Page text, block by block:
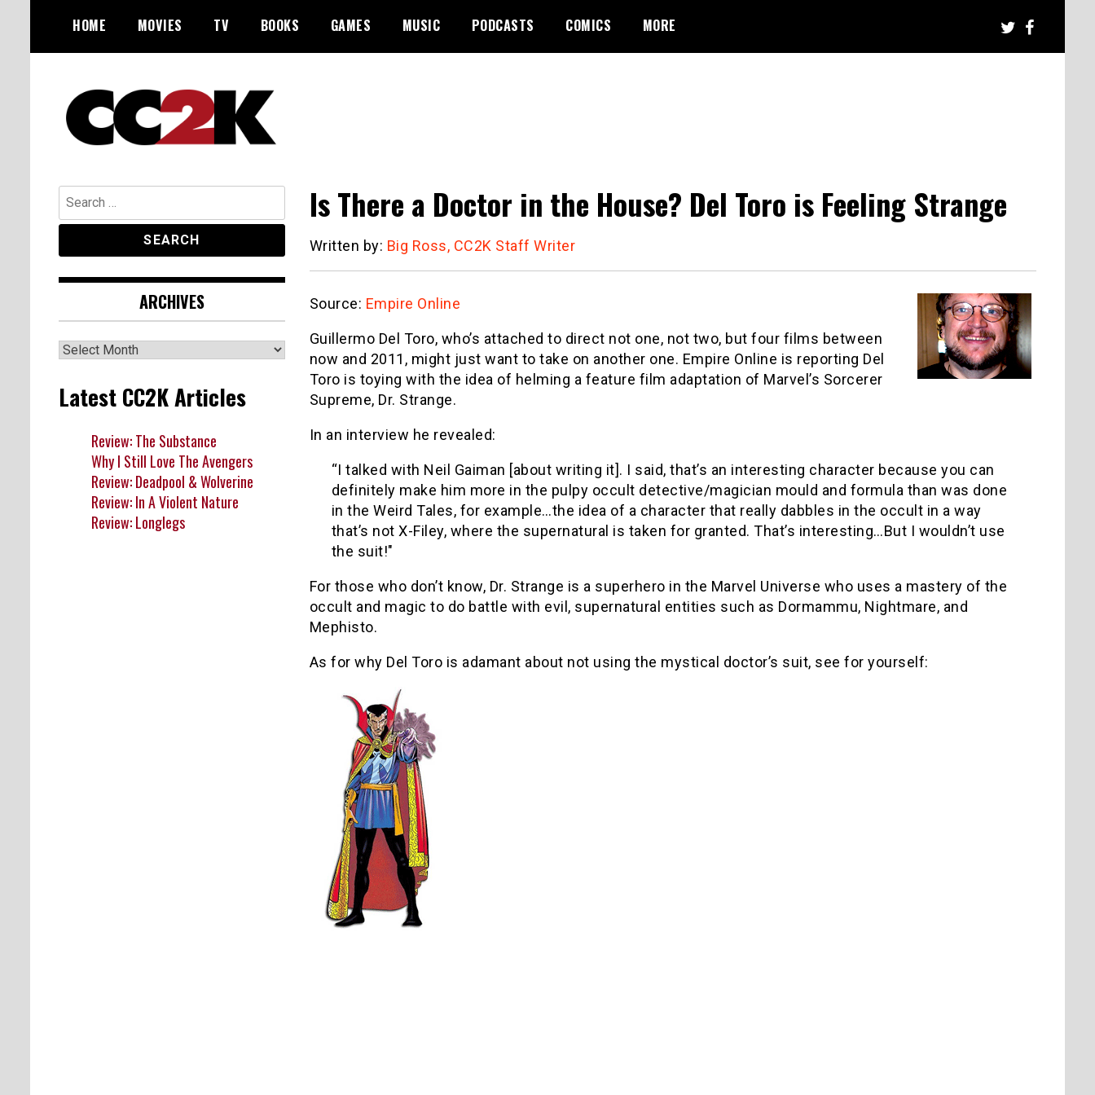
content
HOME MOVIES TV BOOKS GAMES MUSIC PODCASTS COMICS MORE
CC2K
Is There a Doctor in the House? Del Toro is Feeling Strange
Written by: Big Ross, CC2K Staff Writer
Source: Empire Online
Guillermo Del Toro, who’s attached to direct not one, not two, but four films between
now and 2011, might just want to take on another one. Empire Online is reporting Del
Toro is toying with the idea of helming a feature film adaptation of Marvel’s Sorcerer
Supreme, Dr. Strange.
In an interview he revealed:
“I talked with Neil Gaiman [about writing it]. I said, that’s an interesting character because you can
definitely make him more in the pulpy occult detective/magician mould and formula than was done
in the Weird Tales, for example…the idea of a character that really dabbles in the occult in a way
that’s not X-Filey, where the supernatural is taken for granted. That’s interesting…But I wouldn’t use
the suit!"
For those who don’t know, Dr. Strange is a superhero in the Marvel Universe who uses a mastery of the
occult and magic to do battle with evil, supernatural entities such as Dormammu, Nightmare, and
Mephisto.
As for why Del Toro is adamant about not using the mystical doctor’s suit, see for yourself:
Search
for:
ARCHIVES
Archives
Latest CC2K Articles
Review: The Substance
Why I Still Love The Avengers
Review: Deadpool & Wolverine
Review: In A Violent Nature
Review: Longlegs